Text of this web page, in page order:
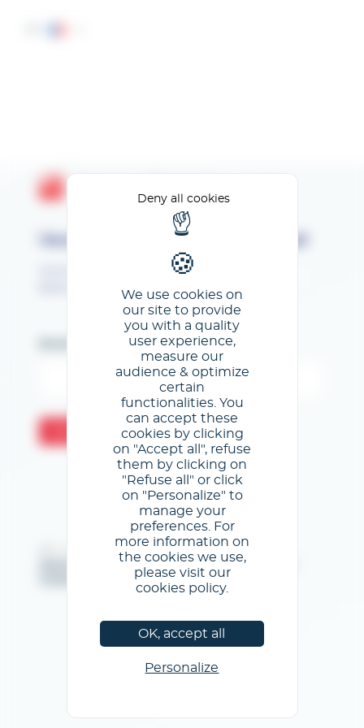
Veuillez renseigner votre email
Vous êtes inscrit au SEPEM Toulouse 2026.
Bienvenue sur votre Espace Exposant !
@GL events - Tous droits réservés
/ Conditions générales d'utilisation
Politique de confidentialité/ Politique de cookies
We use cookies on
our site to provide
you with a quality
user experience,
measure our
audience & optimize
certain
functionalities. You
can accept these
cookies by clicking
on "Accept all", refuse
them by clicking on
"Refuse all" or click
on "Personalize" to
manage your
preferences. For
more information on
the cookies we use,
please visit our
cookies policy.
OK, accept all
Deny all cookies
Personalize